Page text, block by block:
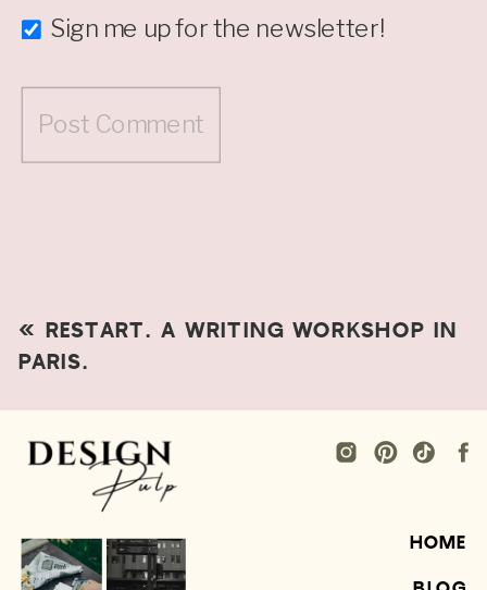
Sign me up for the newsletter!
« RESTART. A WRITING WORKSHOP IN
PARIS.
HOME